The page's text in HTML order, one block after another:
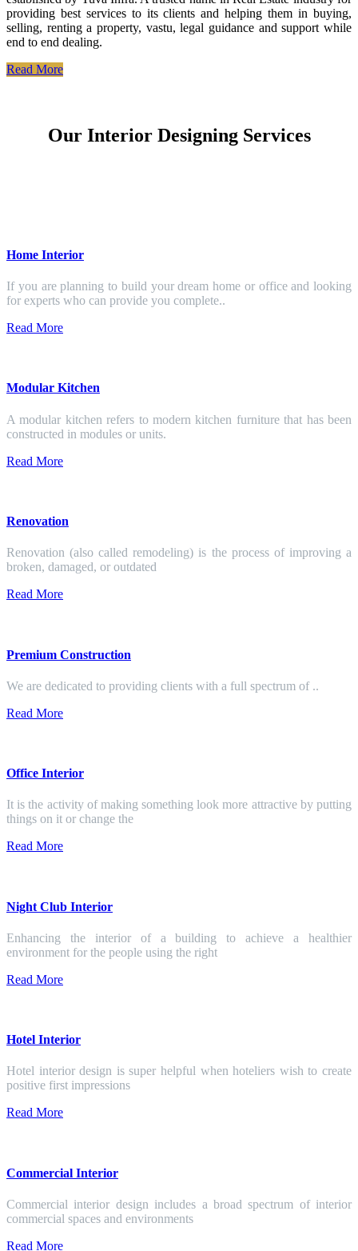
providing best services to its clients and helping them in buying,
selling, renting a property, vastu, legal guidance and support while
end to end dealing.
Read More
Our Interior Designing Services
Home Interior
If you are planning to build your dream home or office and looking
for experts who can provide you complete..
Read More
Modular Kitchen
A modular kitchen refers to modern kitchen furniture that has been
constructed in modules or units.
Read More
Renovation
Renovation (also called remodeling) is the process of improving a
broken, damaged, or outdated
Read More
Premium Construction
We are dedicated to providing clients with a full spectrum of ..
Read More
Office Interior
It is the activity of making something look more attractive by putting
things on it or change the
Read More
Night Club Interior
Enhancing the interior of a building to achieve a healthier
environment for the people using the right
Read More
Hotel Interior
Hotel interior design is super helpful when hoteliers wish to create
positive first impressions
Read More
Commercial Interior
Commercial interior design includes a broad spectrum of interior
commercial spaces and environments
Read More